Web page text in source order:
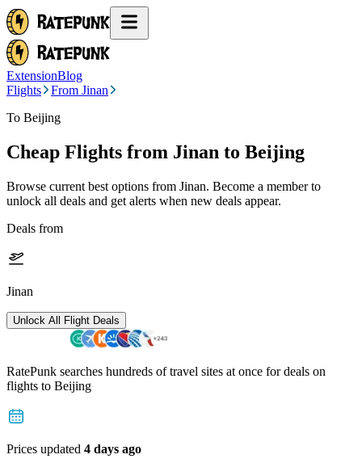
ExtensionBlog
Flights
From Jinan
To Beijing
Cheap Flights from Jinan to Beijing
Browse current best options from Jinan. Become a member to
unlock all deals and get alerts when new deals appear.
Deals from
Jinan
Unlock All Flight Deals
RatePunk searches hundreds of travel sites at once for deals on
flights to Beijing
Prices updated 4 days ago